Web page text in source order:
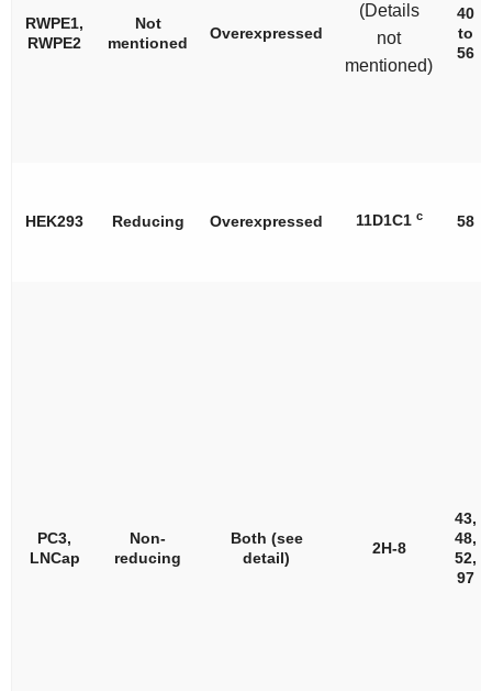
RWPE1,
RWPE2
Not
mentioned
Overexpressed
(Details
not
mentioned)
40
to
56
HEK293 Reducing Overexpressed 11D1C1 c 58
PC3,
LNCap
Non-
reducing
Both (see
detail)
2H-8
43,
48,
52,
97